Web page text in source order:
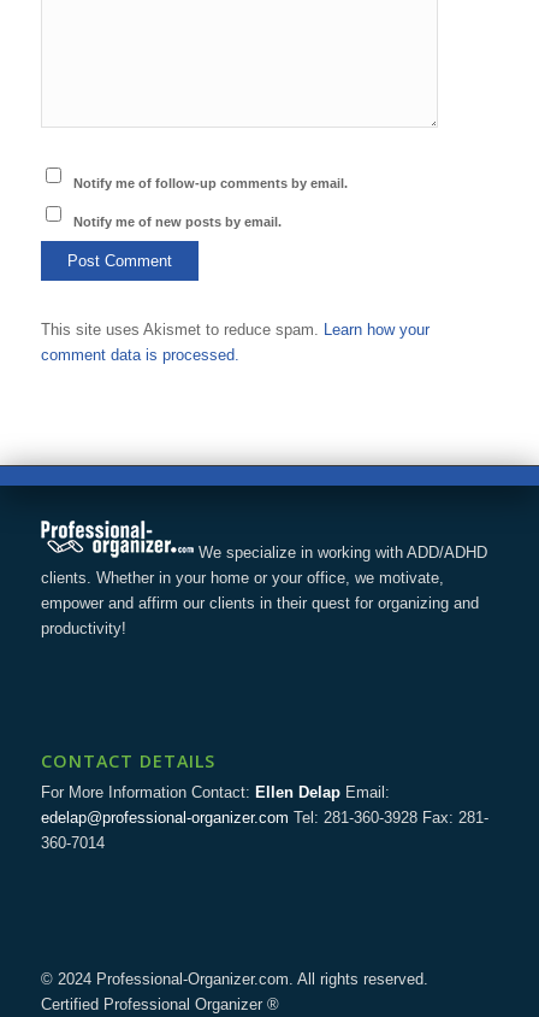
Notify me of follow-up comments by email.
Notify me of new posts by email.
This site uses Akismet to reduce spam. Learn how your
comment data is processed.
We specialize in working with ADD/ADHD
clients. Whether in your home or your office, we motivate,
empower and affirm our clients in their quest for organizing and
productivity!
CONTACT DETAILS
For More Information Contact: Ellen DelapEmail:
edelap@professional-organizer.com Tel: 281-360-3928 Fax: 281-
360-7014
© 2024 Professional-Organizer.com. All rights reserved.
Certified Professional Organizer ®